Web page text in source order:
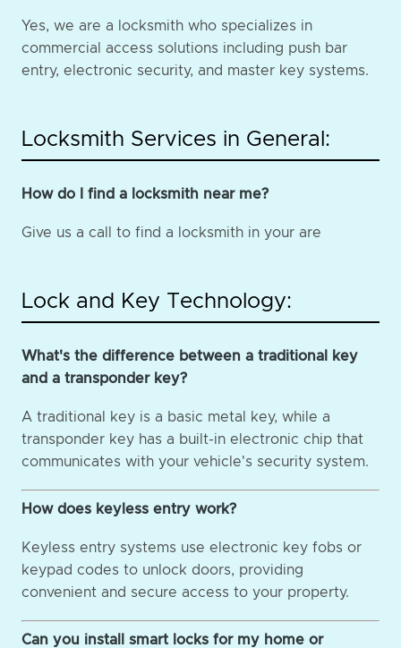
Yes, we are a locksmith who specializes in
commercial access solutions including push bar
entry, electronic security, and master key systems.
Locksmith Services in General:
How do I find a locksmith near me?
Give us a call to find a locksmith in your are
Lock and Key Technology:
What's the difference between a traditional key
and a transponder key?
A traditional key is a basic metal key, while a
transponder key has a built-in electronic chip that
communicates with your vehicle's security system.
How does keyless entry work?
Keyless entry systems use electronic key fobs or
keypad codes to unlock doors, providing
convenient and secure access to your property.
Can you install smart locks for my home or